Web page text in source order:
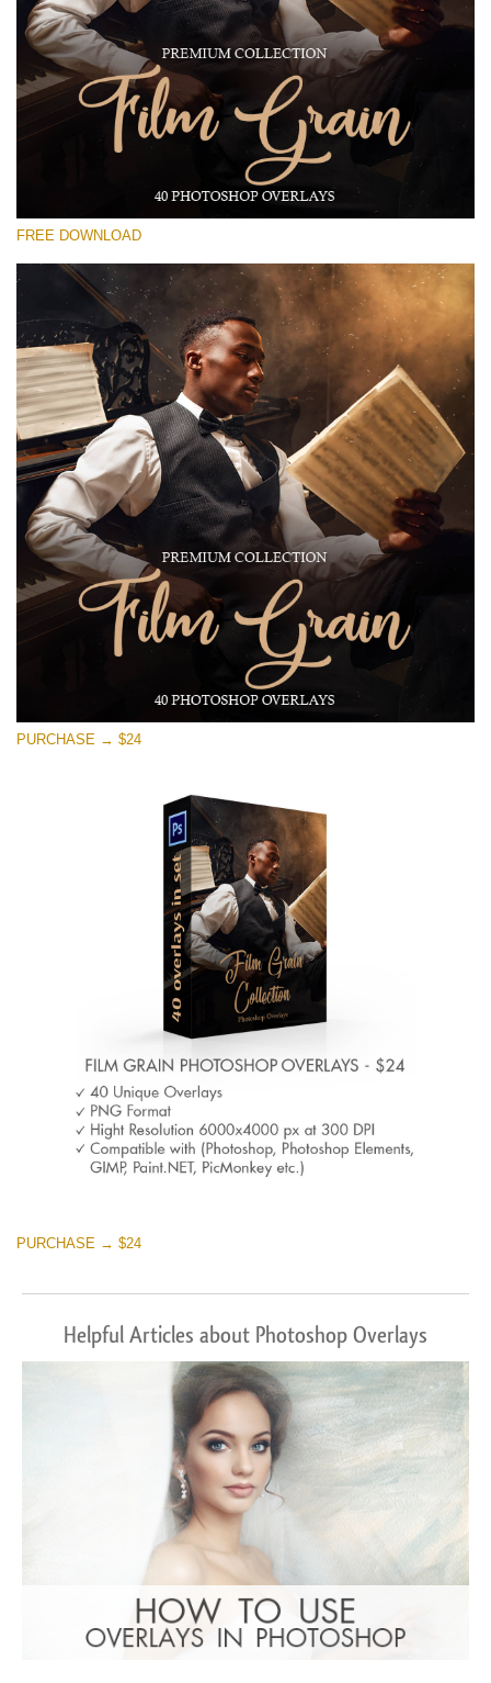
Please select
Free Photoshop Overlay #17
Small 800*533px
(40 Overlays)
Grunge Collection
(252 Overlays)
Large 6000*4000px
Entire Collection
(1783 Overlays)
Large 6000*4000px
Free download
FREE DOWNLOAD
PURCHASE → $24
PURCHASE → $24
Helpful Articles about Photoshop Overlays